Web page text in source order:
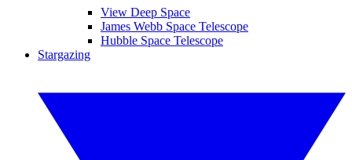
View Deep Space
James Webb Space Telescope
Hubble Space Telescope
Stargazing